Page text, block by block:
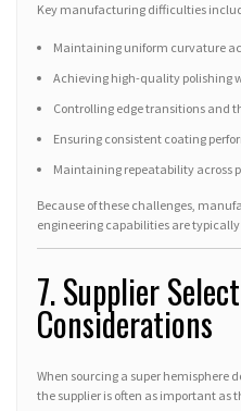
Key manufacturing difficulties
Maintaining uniform curvature
Achieving high-quality polishing
Controlling edge transitions and
Ensuring consistent coating
Maintaining repeatability across
Because of these challenges,
engineering capabilities are
7. Supplier
Considerations
When sourcing a super
the supplier is often as important as